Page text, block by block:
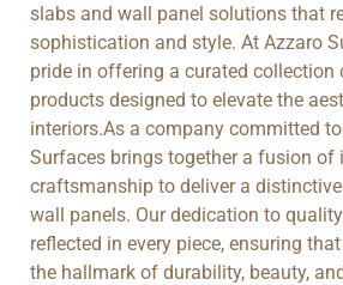
slabs and wall panel solutions that
sophistication and style. At Azzaro
pride in offering a curated collection
products designed to elevate the
interiors.As a company committed
Surfaces brings together a fusion of
craftsmanship to deliver a
wall panels. Our dedication to
reflected in every piece, ensuring
the hallmark of durability, beauty,